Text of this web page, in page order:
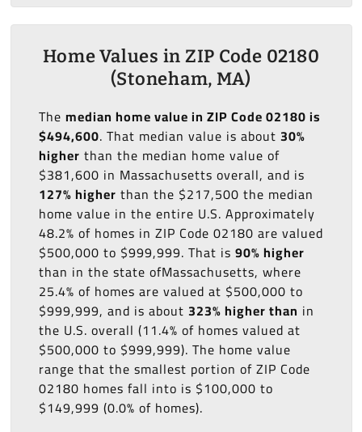
Home Values in ZIP Code 02180
(Stoneham, MA)
The median home value in ZIP Code 02180 is
$494,600. That median value is about 30%
higher than the median home value of
$381,600 in Massachusetts overall, and is
127% higher than the $217,500 the median
home value in the entire U.S. Approximately
48.2% of homes in ZIP Code 02180 are valued
$500,000 to $999,999. That is 90% higher
than in the state ofMassachusetts, where
25.4% of homes are valued at $500,000 to
$999,999, and is about 323% higher than in
the U.S. overall (11.4% of homes valued at
$500,000 to $999,999). The home value
range that the smallest portion of ZIP Code
02180 homes fall into is $100,000 to
$149,999 (0.0% of homes).